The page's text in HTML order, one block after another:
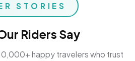
STORIES
Riders Say
happy travelers who trust